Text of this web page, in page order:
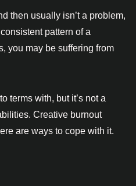
then usually isn’t a problem,
pattern of a
you may be suffering from
terms with, but it’s not a
Creative burnout
are ways to cope with it.